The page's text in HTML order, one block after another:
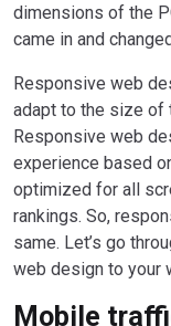
dimensions of the
came in and
Responsive web
adapt to the size of
Responsive web
experience based
optimized for all
rankings. So,
same. Let’s go
web design to your
Mobile